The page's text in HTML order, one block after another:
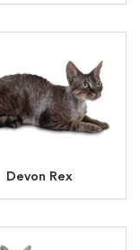
Devon Rex